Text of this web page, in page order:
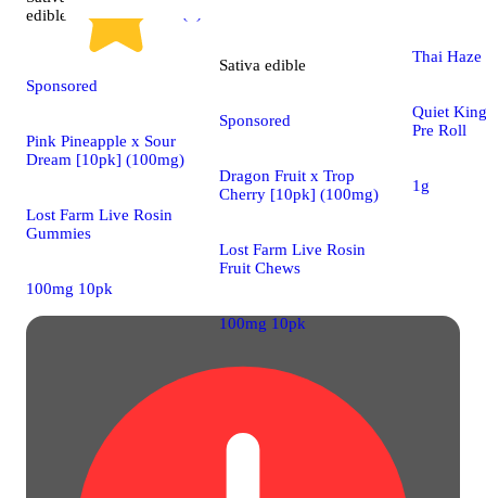
edible
Sponsored
Pink Pineapple x Sour
Dream [10pk] (100mg)
Lost Farm Live Rosin
Gummies
100mg 10pk
Sativa edible
Sponsored
Dragon Fruit x Trop
Cherry [10pk] (100mg)
Lost Farm Live Rosin
Fruit Chews
100mg 10pk
Thai
Quiet
Pre Roll
1g